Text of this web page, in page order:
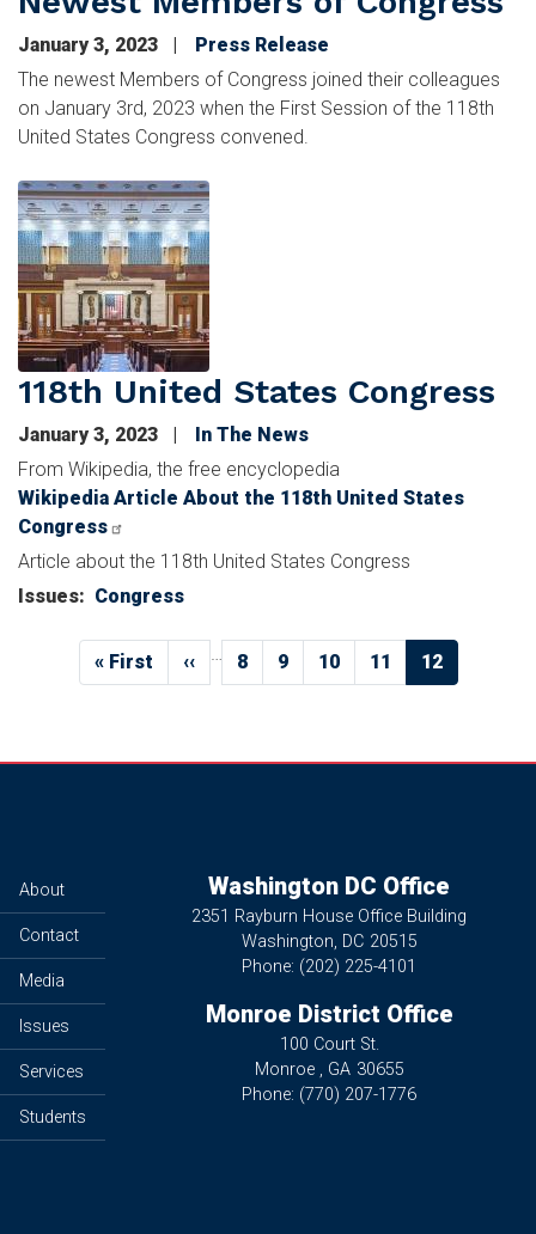
January 3, 2023
Press Release
The newest Members of Congress joined their colleagues
on January 3rd, 2023 when the First Session of the 118th
United States Congress convened.
Image
118th United States Congress
January 3, 2023
In The News
From Wikipedia, the free encyclopedia
Wikipedia Article About the 118th United States
Congress
Article about the 118th United States Congress
Issues: Congress
Pagination
First
page
« First
Previous
page
‹‹ Page
8 Page
9 Page
10 Page
11
Current
page
12
About
Contact
Media
Issues
Services
Students
Washington DC Office
2351 Rayburn House Office Building
Washington, DC20515
Phone: (202) 225-4101
Monroe District Office
100 Court St.
Monroe , GA30655
Phone: (770) 207-1776